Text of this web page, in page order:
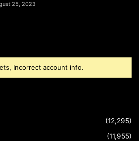
25, 2023
Incorrect account info.
(12,295)
(11,955)